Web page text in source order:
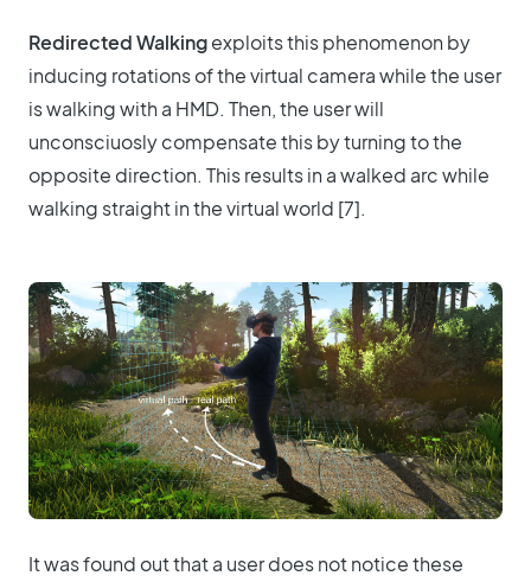
Redirected Walkingexploits this phenomenon by
inducing rotations of the virtual camera while the user
is walking with a HMD. Then, the user will
unconsciuosly compensate this by turning to the
opposite direction. This results in a walked arc while
walking straight in the virtual world [7].
It was found out that a user does not notice these